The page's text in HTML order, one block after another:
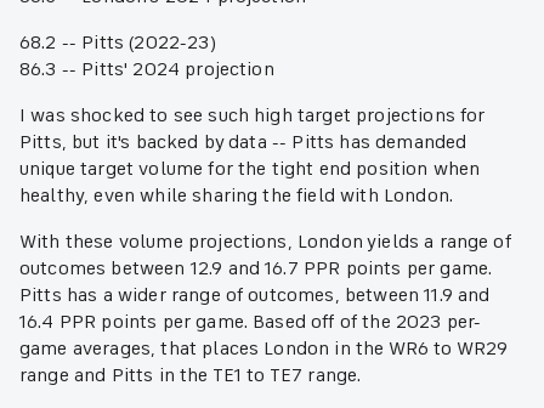
68.2 -- Pitts (2022-23)
86.3 -- Pitts' 2024 projection
I was shocked to see such high target projections for
Pitts, but it's backed by data -- Pitts has demanded
unique target volume for the tight end position when
healthy, even while sharing the field with London.
With these volume projections, London yields a range of
outcomes between 12.9 and 16.7 PPR points per game.
Pitts has a wider range of outcomes, between 11.9 and
16.4 PPR points per game. Based off of the 2023 per-
game averages, that places London in the WR6 to WR29
range and Pitts in the TE1 to TE7 range.